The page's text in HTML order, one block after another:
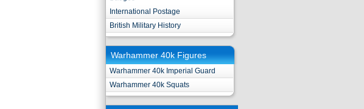
International Postage
British Military History
Warhammer 40k Figures
Warhammer 40k Imperial Guard
Warhammer 40k Squats